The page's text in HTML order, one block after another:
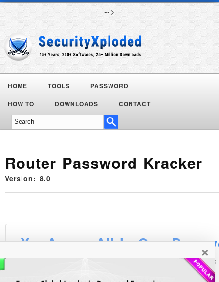
-->
HOME TOOLS PASSWORD
HOW TO DOWNLOADS CONTACT
Router Password Kracker
Version: 8.0
×